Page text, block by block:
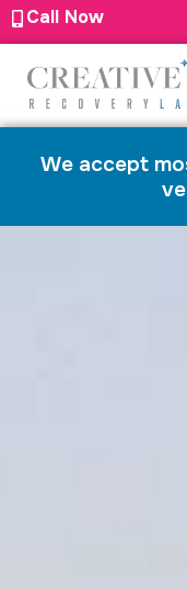
Call Now
We accept